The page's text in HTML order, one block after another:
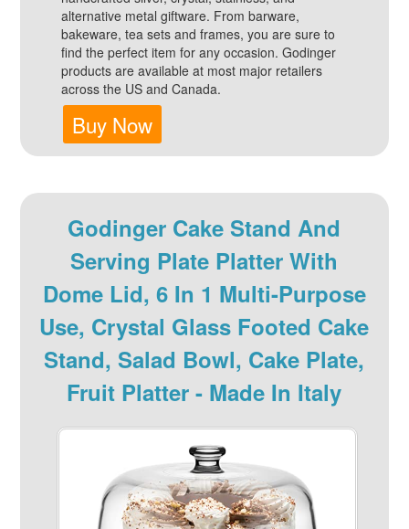
alternative metal giftware. From barware,
bakeware, tea sets and frames, you are sure to
find the perfect item for any occasion. Godinger
products are available at most major retailers
across the US and Canada.
Buy Now
Godinger Cake Stand And
Serving Plate Platter With
Dome Lid, 6 In 1 Multi-Purpose
Use, Crystal Glass Footed Cake
Stand, Salad Bowl, Cake Plate,
Fruit Platter - Made In Italy